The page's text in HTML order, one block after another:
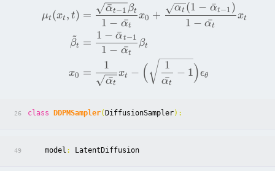
μt (xt , t)
βt
~
x0
=
1 − αt
ˉ
α
ˉt−1 βt x0 +
1 − αt
ˉ
αt (1 − α
ˉt−1 )
xt
=
1 − αt
ˉ
1 − α
ˉt−1
βt
=
αt
ˉ
1
xt − ( αt
ˉ
1
− 1)ϵθ
26 class DDPMSampler( DiffusionSampler):
49 model : LatentDiffusion